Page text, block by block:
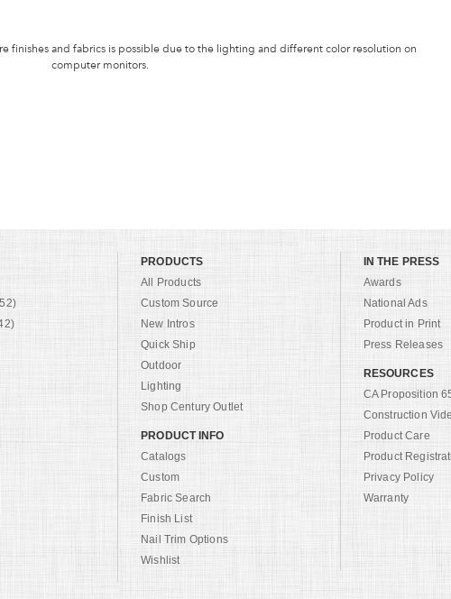
finishes and fabrics is possible due to the lighting and different color resolution on
computer monitors.
PRODUCTS
All Products
Custom Source
New Intros
Quick Ship
Outdoor
Lighting
Shop Century Outlet
PRODUCT INFO
Catalogs
Custom
Fabric Search
Finish List
Nail Trim Options
Wishlist
IN THE PRESS
Awards
National Ads
Product in Print
Press Releases
RESOURCES
CA Proposition
Construction
Product Care
Product
Privacy Policy
Warranty